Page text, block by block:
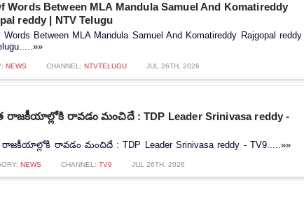
Words Between MLA Mandula Samuel And Komatireddy
reddy | NTV Telugu
Words Between MLA Mandula Samuel And Komatireddy Rajgopal reddy |
NEWS CHANNEL: NTVTELUGU JUL 26TH, 2026
రావడం మంచిదే : TDP Leader Srinivasa reddy -
రావడం మంచిదే : TDP Leader Srinivasa reddy - TV9.....»»
NEWS CHANNEL: TV9 JUL 26TH, 2026